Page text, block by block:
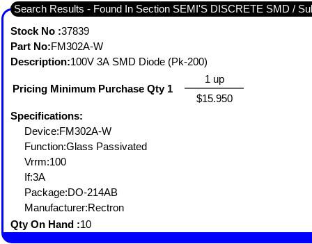
Search Results - Found In Section SEMI'S DISCRETE SMD /
Stock No :37839
Part No:FM302A-W
Description:100V 3A SMD Diode (Pk-200)
Pricing Minimum Purchase Qty 1
1 up
$15.950
Specifications:
Device:FM302A-W
Function:Glass Passivated
Vrrm:100
If:3A
Package:DO-214AB
Manufacturer:Rectron
Qty On Hand :10